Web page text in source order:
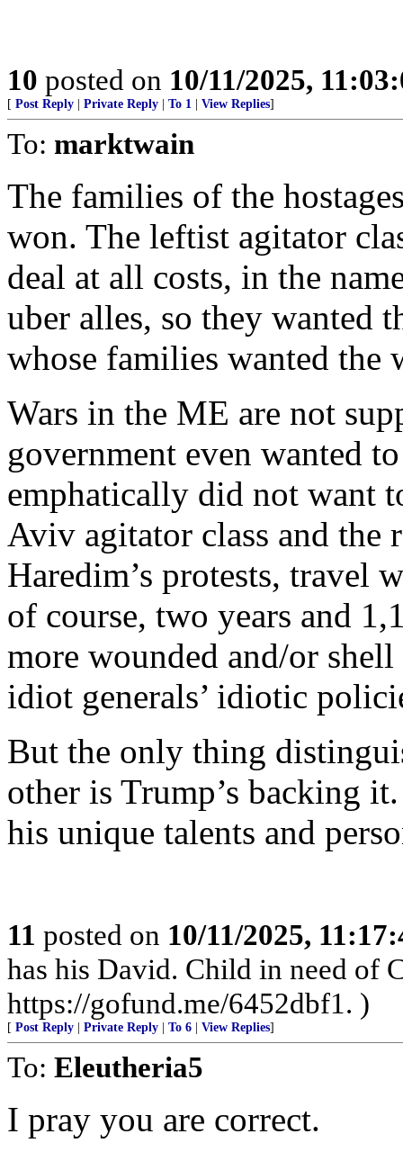
10 posted on 10/11/2025,
[ Post Reply Private Reply To 1 View Replies]
To: marktwain
The families of the
won. The leftist agitator
deal at all costs, in the
uber alles, so they wanted
whose families wanted the
Wars in the ME are not
government even wanted
emphatically did not want
Aviv agitator class and the
Haredim’s protests, travel
of course, two years and
more wounded and/or shell
idiot generals’ idiotic
But the only thing
other is Trump’s backing
his unique talents and
11 posted on 10/11/2025,
has his David. Child in need of
https://gofund.me/6452dbf1. )
[ Post Reply Private Reply To 6 View Replies]
To: Eleutheria5
I pray you are correct.